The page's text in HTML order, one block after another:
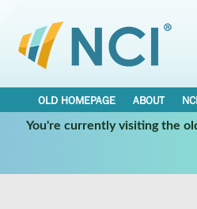
OLD HOMEPAGE ABOUT
You're currently visiting the